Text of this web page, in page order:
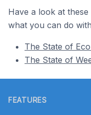
Have a look at
what you can do
The State of
The State of
FEATURES